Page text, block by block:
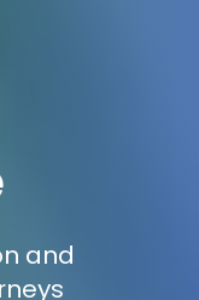
and